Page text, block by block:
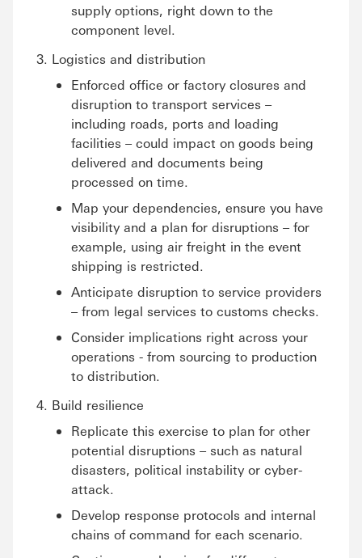
supply options, right down to the
component level.
Logistics and distribution
Enforced office or factory closures and
disruption to transport services –
including roads, ports and loading
facilities – could impact on goods being
delivered and documents being
processed on time.
Map your dependencies, ensure you have
visibility and a plan for disruptions – for
example, using air freight in the event
shipping is restricted.
Anticipate disruption to service providers
– from legal services to customs checks.
Consider implications right across your
operations - from sourcing to production
to distribution.
Build resilience
Replicate this exercise to plan for other
potential disruptions – such as natural
disasters, political instability or cyber-
attack.
Develop response protocols and internal
chains of command for each scenario.